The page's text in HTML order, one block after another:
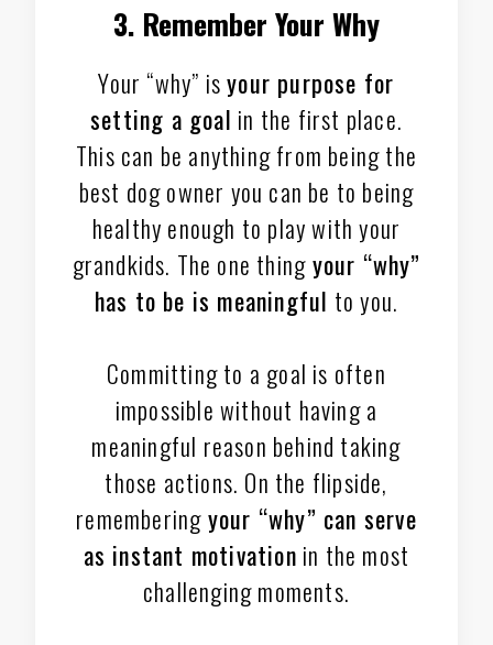
3. Remember Your Why
Your “why” isyour purpose for
setting a goal in the first place.
This can be anything from being the
best dog owner you can be to being
healthy enough to play with your
grandkids. The one thingyour “why”
has to be is meaningful to you.
Committing to a goal is often
impossible without having a
meaningful reason behind taking
those actions. On the flipside,
rememberingyour “why” can serve
as instant motivation in the most
challenging moments.